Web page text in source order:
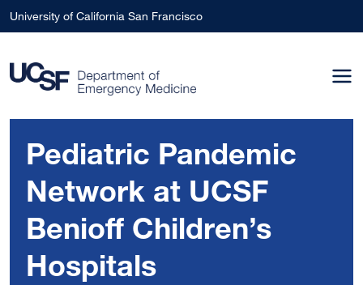
Skip to main content
University of California San Francisco
Pediatric Pandemic
Network at UCSF
Benioff Children’s
Hospitals